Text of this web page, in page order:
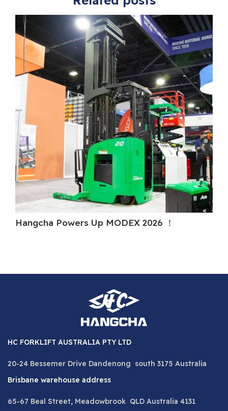
Hangcha Powers Up MODEX 2026 ！
HC FORKLIFT AUSTRALIA PTY LTD
20-24 Bessemer Drive Dandenong south 3175 Australia
Brisbane warehouse address
65-67 Beal Street, Meadowbrook QLD Australia 4131